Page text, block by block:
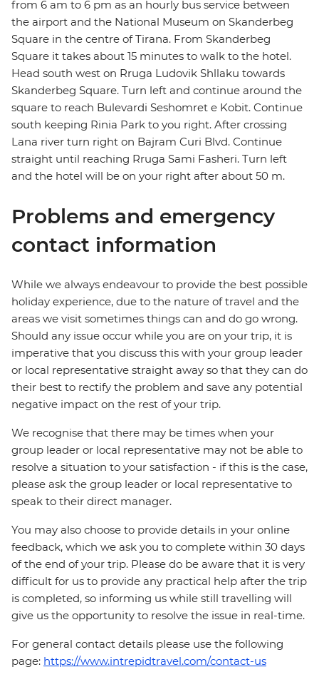
from 6 am to 6 pm as an hourly bus service between
the airport and the National Museum on Skanderbeg
Square in the centre of Tirana. From Skanderbeg
Square it takes about 15 minutes to walk to the hotel.
Head south west on Rruga Ludovik Shllaku towards
Skanderbeg Square. Turn left and continue around the
square to reach Bulevardi Seshomret e Kobit. Continue
south keeping Rinia Park to you right. After crossing
Lana river turn right on Bajram Curi Blvd. Continue
straight until reaching Rruga Sami Fasheri. Turn left
and the hotel will be on your right after about 50 m.
Problems and emergency
contact information
While we always endeavour to provide the best possible
holiday experience, due to the nature of travel and the
areas we visit sometimes things can and do go wrong.
Should any issue occur while you are on your trip, it is
imperative that you discuss this with your group leader
or local representative straight away so that they can do
their best to rectify the problem and save any potential
negative impact on the rest of your trip.
We recognise that there may be times when your
group leader or local representative may not be able to
resolve a situation to your satisfaction - if this is the case,
please ask the group leader or local representative to
speak to their direct manager.
You may also choose to provide details in your online
feedback, which we ask you to complete within 30 days
of the end of your trip. Please do be aware that it is very
difficult for us to provide any practical help after the trip
is completed, so informing us while still travelling will
give us the opportunity to resolve the issue in real-time.
For general contact details please use the following
page: https://www.intrepidtravel.com/contact-us